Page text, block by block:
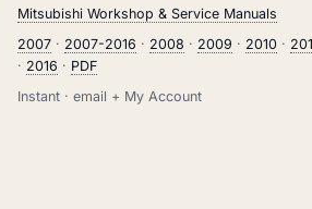
Mitsubishi Workshop & Service Manuals
2007 · 2007-2016 · 2008 · 2009 · 2010 ·
· 2016 · PDF
Instant · email + My Account